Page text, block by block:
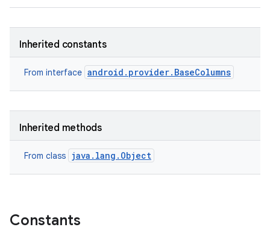
Inherited constants
From interface android.provider.BaseColumns
Inherited methods
From class java.lang.Object
Constants